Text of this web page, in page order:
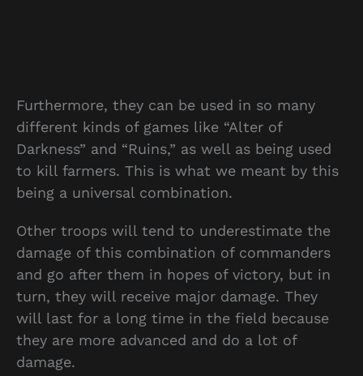
Furthermore, they can be used in so many
different kinds of games like “Alter of
Darkness” and “Ruins,” as well as being used
to kill farmers. This is what we meant by this
being a universal combination.
Other troops will tend to underestimate the
damage of this combination of commanders
and go after them in hopes of victory, but in
turn, they will receive major damage. They
will last for a long time in the field because
they are more advanced and do a lot of
damage.